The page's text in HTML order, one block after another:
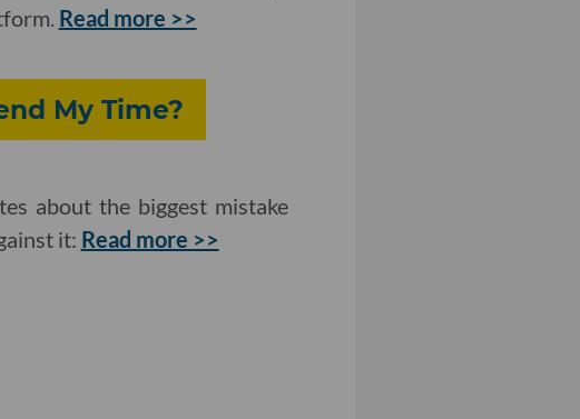
Read more >>
My Time?
about the biggest mistake
it: Read more >>